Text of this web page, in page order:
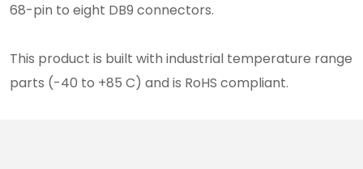
68-pin to eight DB9 connectors.
This product is built with industrial temperature range
parts (-40 to +85 C) and is RoHS compliant.